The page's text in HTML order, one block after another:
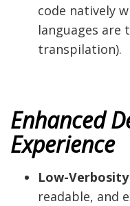
code natively
languages are
transpilation).
Enhanced
Experience
Low-
readable, and